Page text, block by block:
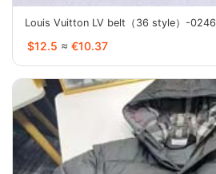
Louis Vuitton LV belt（36 style）-0246
$12.5 ≈ €10.37